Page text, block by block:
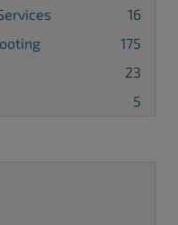
16
175
23
5